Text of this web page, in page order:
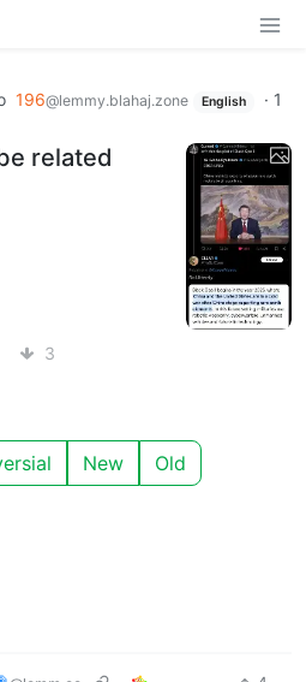
196@lemmy.blahaj.zone English · 1
related
3
New Old